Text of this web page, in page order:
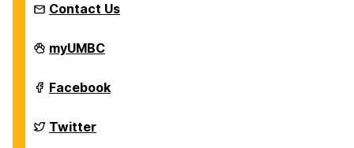
Contact Us
Department
of
on
myUMBC
Department
of
on
Facebook
Department
of
Twitter